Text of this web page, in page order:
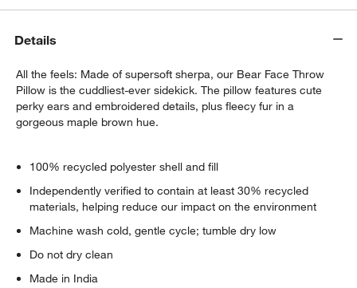
Details
All the feels: Made of supersoft sherpa, our Bear Face Throw
Pillow is the cuddliest-ever sidekick. The pillow features cute
perky ears and embroidered details, plus fleecy fur in a
gorgeous maple brown hue.
100% recycled polyester shell and fill
Independently verified to contain at least 30% recycled
materials, helping reduce our impact on the environment
Machine wash cold, gentle cycle; tumble dry low
Do not dry clean
Made in India